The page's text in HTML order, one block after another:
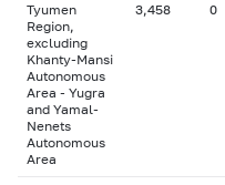
Tyumen
Region,
excluding
Khanty-Mansi
Autonomous
Area - Yugra
and Yamal-
Nenets
Autonomous
Area
3,458 0